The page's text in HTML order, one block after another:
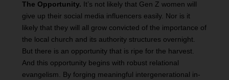
The Opportunity. It’s not likely that Gen Z women will
give up their social media influencers easily. Nor is it
likely that they will all grow convicted of the importance of
the local church and its authority structures overnight.
But there is an opportunity that is ripe for the harvest.
And this opportunity begins with robust relational
evangelism. By forging meaningful intergenerational in-